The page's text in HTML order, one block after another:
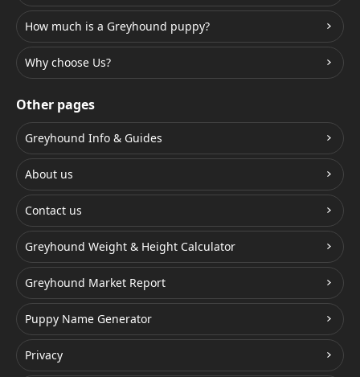
How much is a Greyhound puppy?
Why choose Us?
Other pages
Greyhound Info & Guides
About us
Contact us
Greyhound Weight & Height Calculator
Greyhound Market Report
Puppy Name Generator
Privacy